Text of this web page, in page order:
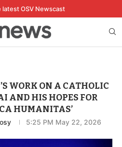
latest OSV Newscast
WORK ON A CATHOLIC
AND HIS HOPES FOR
HUMANITAS’
5:25 PM May 22, 2026